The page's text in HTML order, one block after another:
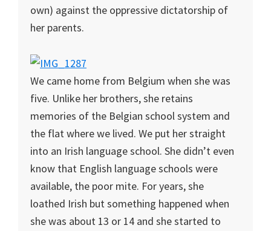
own) against the oppressive dictatorship of
her parents.
We came home from Belgium when she was
five. Unlike her brothers, she retains
memories of the Belgian school system and
the flat where we lived. We put her straight
into an Irish language school. She didn’t even
know that English language schools were
available, the poor mite. For years, she
loathed Irish but something happened when
she was about 13 or 14 and she started to